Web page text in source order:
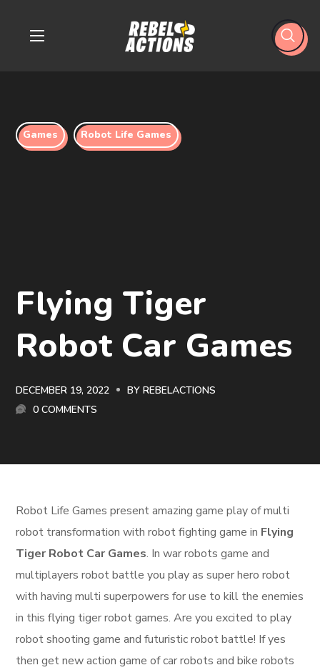
Games Robot Life Games
Flying Tiger
Robot Car Games
DECEMBER 19, 2022 BYREBELACTIONS
0 COMMENTS
Robot Life Games present amazing game play of multi
robot transformation with robot fighting game in Flying
Tiger Robot Car Games. In war robots game and
multiplayers robot battle you play as super hero robot
with having multi superpowers for use to kill the enemies
in this flying tiger robot games. Are you excited to play
robot shooting game and futuristic robot battle! If yes
then get new action game of car robots and bike robots